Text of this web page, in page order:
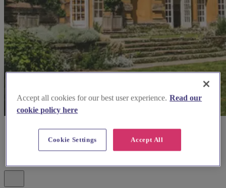
Accept all cookies for our best user experience. Read our
cookie policy here
Accept All
Cookie Settings